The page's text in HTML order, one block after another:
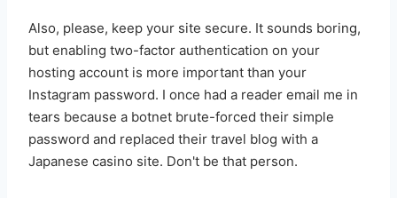
Also, please, keep your site secure. It sounds boring,
but enabling two-factor authentication on your
hosting account is more important than your
Instagram password. I once had a reader email me in
tears because a botnet brute-forced their simple
password and replaced their travel blog with a
Japanese casino site. Don't be that person.